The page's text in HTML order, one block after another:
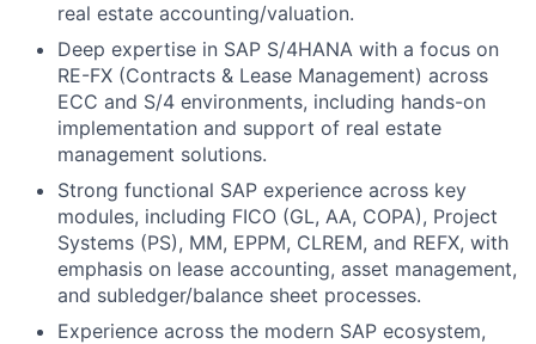
real estate accounting/valuation.
Deep expertise in SAP S/4HANA with a focus on
RE-FX (Contracts & Lease Management) across
ECC and S/4 environments, including hands-on
implementation and support of real estate
management solutions.
Strong functional SAP experience across key
modules, including FICO (GL, AA, COPA), Project
Systems (PS), MM, EPPM, CLREM, and REFX, with
emphasis on lease accounting, asset management,
and subledger/balance sheet processes.
Experience across the modern SAP ecosystem,